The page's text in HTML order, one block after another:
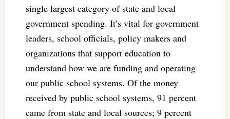
single largest category of state and local
government spending. It’s vital for government
leaders, school officials, policy makers and
organizations that support education to
understand how we are funding and operating
our public school systems. Of the money
received by public school systems, 91 percent
came from state and local sources; 9 percent